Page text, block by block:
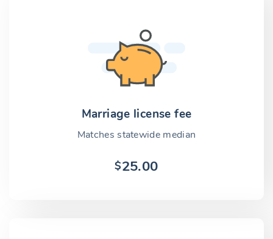
Marriage license fee
Matches statewide median
$25.00